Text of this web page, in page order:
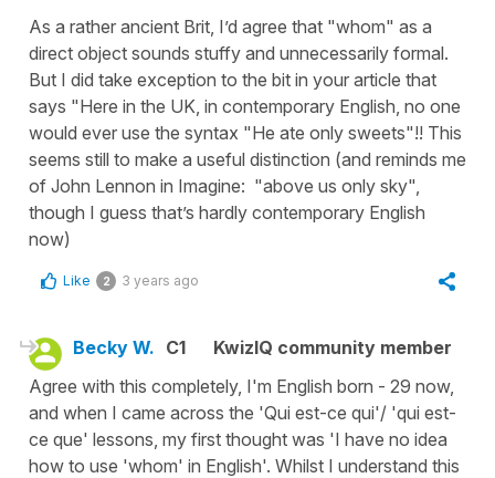
As a rather ancient Brit, I’d agree that "whom" as a
direct object sounds stuffy and unnecessarily formal.
But I did take exception to the bit in your article that
says "Here in the UK, in contemporary English, no one
would ever use the syntax "He ate only sweets"!! This
seems still to make a useful distinction (and reminds me
of John Lennon in Imagine: "above us only sky",
though I guess that’s hardly contemporary English
now)
Like 2 3 years ago
Becky W. C1
KwizIQ community member
Agree with this completely, I'm English born - 29 now,
and when I came across the 'Qui est-ce qui'/ 'qui est-
ce que' lessons, my first thought was 'I have no idea
how to use 'whom' in English'. Whilst I understand this